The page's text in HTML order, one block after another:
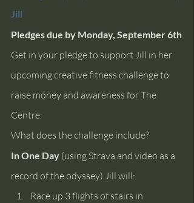
Jill
Pledges due by Monday, September 6th
Get in your pledge to support Jill in her
upcoming creative fitness challenge to
raise money and awareness for The
Centre.
What does the challenge include?
In One Day (using Strava and video as a
record of the odyssey) Jill will:
Race up 3 flights of stairs in